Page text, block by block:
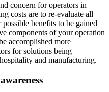
concern for operators in
costs are to re-evaluate all
benefits to be gained
components of your operation
accomplished more
for solutions being
and manufacturing.